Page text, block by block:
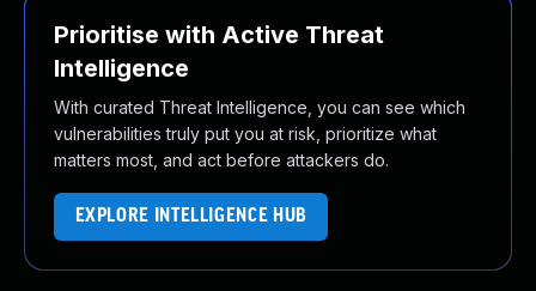
Prioritise with Active Threat
Intelligence
With curated Threat Intelligence, you can see which
vulnerabilities truly put you at risk, prioritize what
matters most, and act before attackers do.
EXPLORE INTELLIGENCE HUB